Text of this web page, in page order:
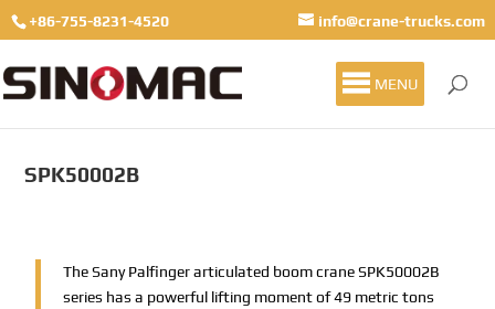
+86-755-8231-4520 info@crane-trucks.com
MENU
SPK50002B
The Sany Palfinger articulated boom crane SPK50002B
series has a powerful lifting moment of 49 metric tons